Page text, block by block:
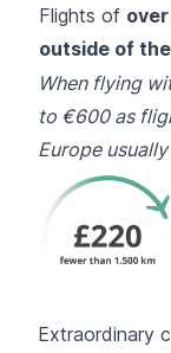
Flights of
outside of the
When flying
to €600 as
Europe
Extraordinary